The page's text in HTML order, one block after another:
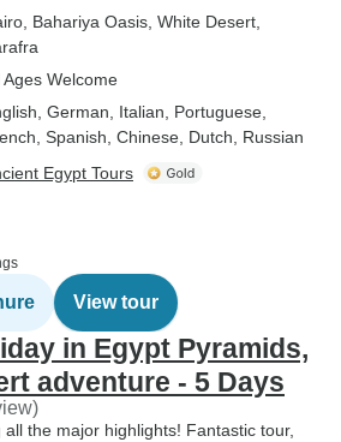
, Bahariya Oasis , White Desert
Ages Welcome
German, Italian, Portuguese,
Spanish, Chinese, Dutch, Russian
Egypt Tours
View tour
in Egypt Pyramids,
adventure - 5 Days
all the major highlights! Fantastic tour,